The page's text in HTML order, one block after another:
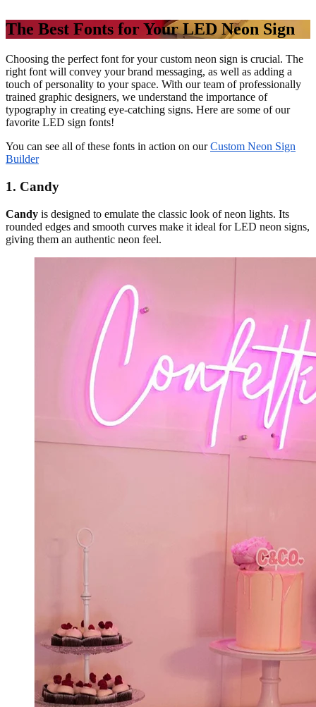
The Best Fonts for Your LED Neon Sign
Choosing the perfect font for your custom neon sign is crucial. The
right font will convey your brand messaging, as well as adding a
touch of personality to your space. With our team of professionally
trained graphic designers, we understand the importance of
typography in creating eye-catching signs. Here are some of our
favorite LED sign fonts!
You can see all of these fonts in action on ourCustom Neon Sign
Builder
1. Candy
Candy is designed to emulate the classic look of neon lights. Its
rounded edges and smooth curves make it ideal for LED neon signs,
giving them an authentic neon feel.